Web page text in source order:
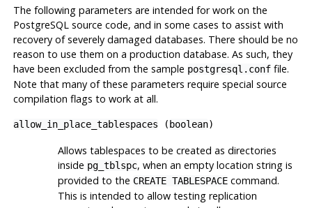
The following parameters are intended for work on the
PostgreSQL source code, and in some cases to assist with
recovery of severely damaged databases. There should be no
reason to use them on a production database. As such, they
have been excluded from the sample postgresql.conffile.
Note that many of these parameters require special source
compilation flags to work at all.
allow_in_place_tablespaces ( boolean)
Allows tablespaces to be created as directories
inside pg_tblspc, when an empty location string is
provided to the CREATE TABLESPACEcommand.
This is intended to allow testing replication